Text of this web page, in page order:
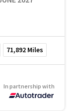
71,892 Miles
In partnership with